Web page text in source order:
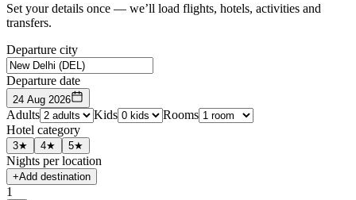
Set your details once — we’ll load flights, hotels, activities and
transfers.
Departure city
Departure date
24 Aug 2026
Adults Kids
Rooms
Hotel category
3★ 4★ 5★
Nights per location
+Add destination
1